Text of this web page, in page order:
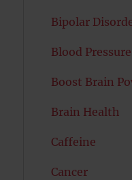
Bipolar
Blood Pressure
Boost Brain
Brain Health
Caffeine
Cancer